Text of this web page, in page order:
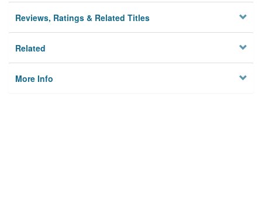
Reviews, Ratings & Related Titles
Related
More Info